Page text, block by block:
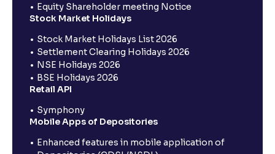
Equity Shareholder meeting Notice
Stock Market Holidays
Stock Market Holidays List 2026
Settlement Clearing Holidays 2026
NSE Holidays 2026
BSE Holidays 2026
Retail API
Symphony
Mobile Apps of Depositories
Enhanced features in mobile application of